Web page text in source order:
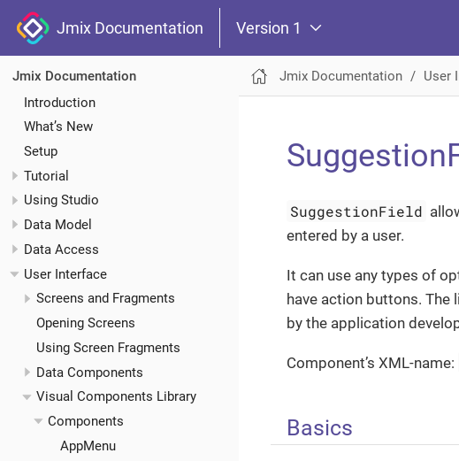
Jmix Documentation Version 1
Jmix Documentation
Introduction
What’s New
Setup
Tutorial
Using Studio
Data Model
Data Access
User Interface
Screens and Fragments
Opening Screens
Using Screen Fragments
Data Components
Visual Components Library
Components
AppMenu
Jmix Documentation User
SuggestionField
entered by a user.
It can use any types of
have action buttons.
by the application
Component’s XML-name:
Basics